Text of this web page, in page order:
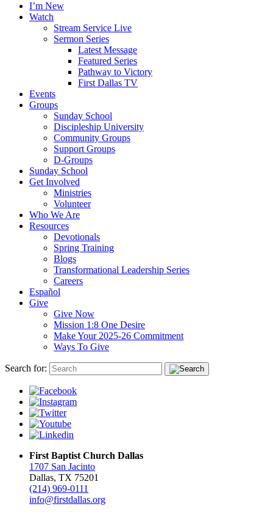
I’m New
Watch
Stream Service Live
Sermon Series
Latest Message
Featured Series
Pathway to Victory
First Dallas TV
Events
Groups
Sunday School
Discipleship University
Community Groups
Support Groups
D-Groups
Sunday School
Get Involved
Ministries
Volunteer
Who We Are
Resources
Devotionals
Spring Training
Blogs
Transformational Leadership Series
Careers
Español
Give
Give Now
Mission 1:8 One Desire
Make Your 2025-26 Commitment
Ways To Give
Search for:
First Baptist Church Dallas
1707 San Jacinto
Dallas, TX 75201
(214) 969-0111
info@firstdallas.org